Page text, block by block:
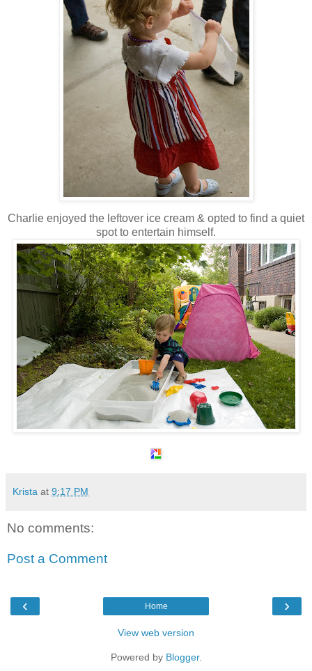
Charlie enjoyed the leftover ice cream & opted to find a quiet
spot to entertain himself.
Krista at 9:17 PM
No comments:
Post a Comment
‹ ›
Home
View web version
Powered by Blogger.